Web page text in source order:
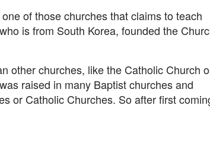
of those churches that claims to teach
is from South Korea, founded the
other churches, like the Catholic Church
raised in many Baptist churches and
or Catholic Churches. So after first